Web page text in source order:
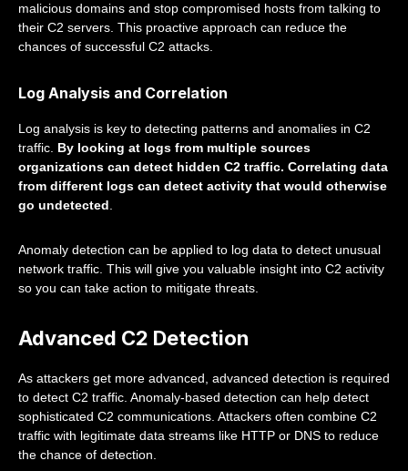
malicious domains and stop compromised hosts from talking to
their C2 servers. This proactive approach can reduce the
chances of successful C2 attacks.
Log Analysis and Correlation
Log analysis is key to detecting patterns and anomalies in C2
traffic. By looking at logs from multiple sources
organizations can detect hidden C2 traffic. Correlating data
from different logs can detect activity that would otherwise
go undetected
Anomaly detection can be applied to log data to detect unusual
network traffic. This will give you valuable insight into C2 activity
so you can take action to mitigate threats.
Advanced C2 Detection
As attackers get more advanced, advanced detection is required
to detect C2 traffic. Anomaly-based detection can help detect
sophisticated C2 communications. Attackers often combine C2
traffic with legitimate data streams like HTTP or DNS to reduce
the chance of detection.